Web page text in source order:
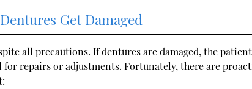
Get Damaged
all precautions. If dentures are damaged, the
repairs or adjustments. Fortunately, there are